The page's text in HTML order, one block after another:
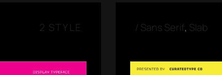
2 STYLE / Sans Serif, Slab